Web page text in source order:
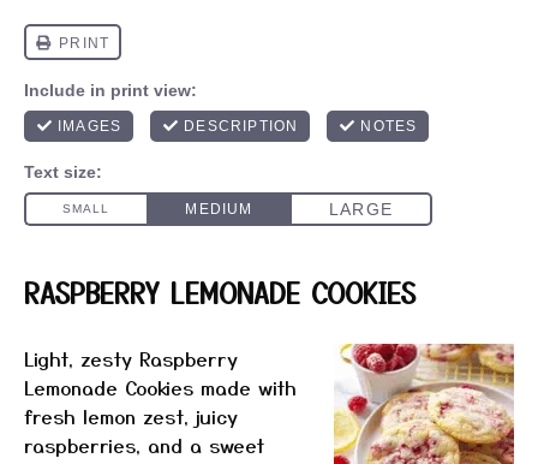
RASPBERRY LEMONADE COOKIES
Light, zesty Raspberry
Lemonade Cookies made with
fresh lemon zest, juicy
raspberries, and a sweet